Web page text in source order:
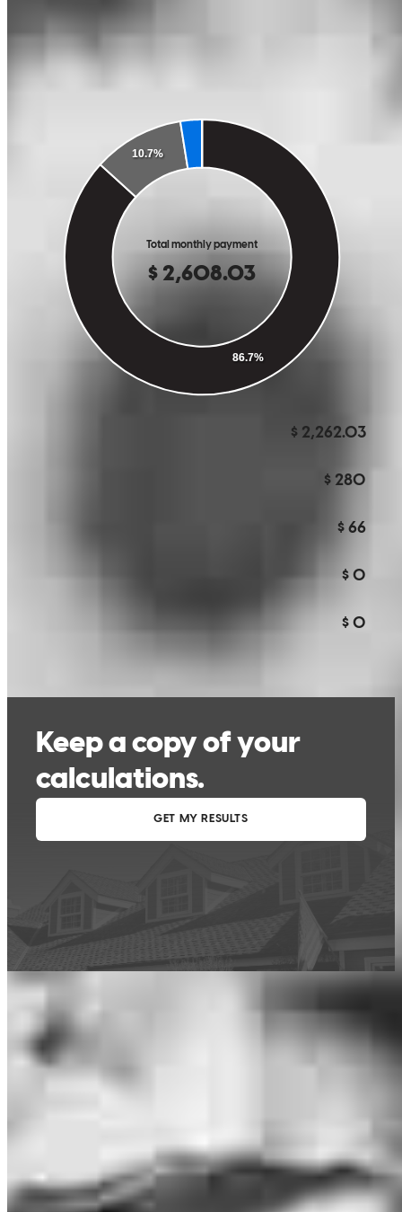
are estimates based on information you provided and may not reflect
CrossCountry Mortgage, LLC product terms. The information cannot be
used by CrossCountry Mortgage, LLC to determine a customer’s eligibility
for a specific product or service.